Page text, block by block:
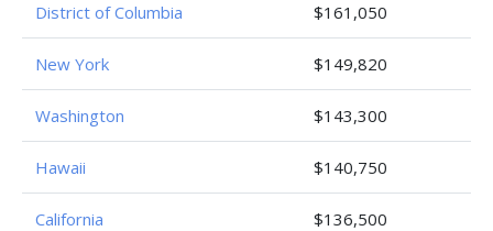
District of Columbia $161,050
New York $149,820
Washington $143,300
Hawaii $140,750
California $136,500